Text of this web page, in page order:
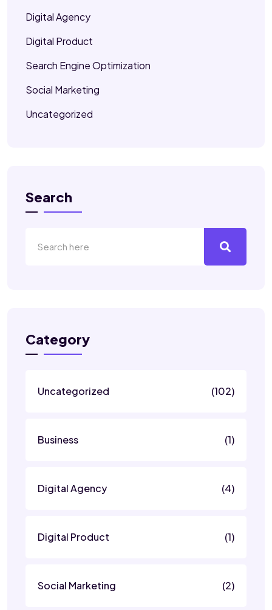
Digital Agency
Digital Product
Search Engine Optimization
Social Marketing
Uncategorized
Search
Category
Uncategorized (102)
Business (1)
Digital Agency (4)
Digital Product (1)
Social Marketing (2)